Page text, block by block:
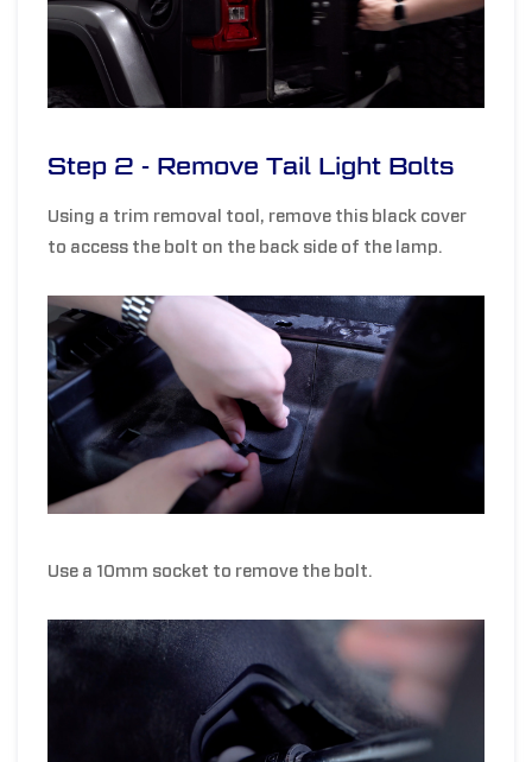
Step 2 - Remove Tail Light Bolts
Using a trim removal tool, remove this black cover
to access the bolt on the back side of the lamp.
Use a 10mm socket to remove the bolt.